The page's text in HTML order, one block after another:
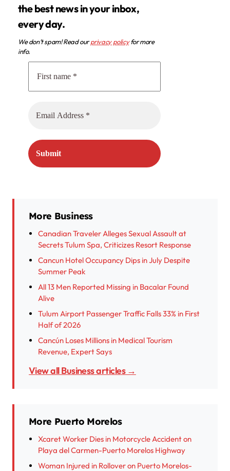
the best news in your inbox,
every day.
We don’t spam! Read ourprivacy policyfor more
info.
More Business
Canadian Traveler Alleges Sexual Assault at
Secrets Tulum Spa, Criticizes Resort Response
Cancun Hotel Occupancy Dips in July Despite
Summer Peak
All 13 Men Reported Missing in Bacalar Found
Alive
Tulum Airport Passenger Traffic Falls 33% in First
Half of 2026
Cancún Loses Millions in Medical Tourism
Revenue, Expert Says
View all Business articles →
More Puerto Morelos
Xcaret Worker Dies in Motorcycle Accident on
Playa del Carmen-Puerto Morelos Highway
Woman Injured in Rollover on Puerto Morelos-